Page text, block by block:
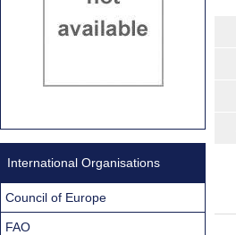
International Organisations
Council of Europe
FAO